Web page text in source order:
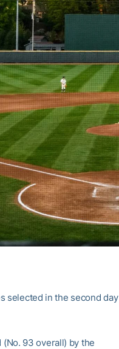
selected in the second day
93 overall) by the